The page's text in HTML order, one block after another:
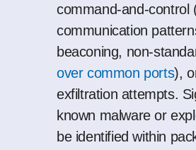
command-and-control
communication
beaconing, non-
over common ports),
exfiltration attempts.
known malware or
be identified within